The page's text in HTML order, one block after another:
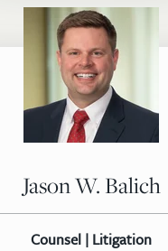
Jason W. Balich
Counsel | Litigation